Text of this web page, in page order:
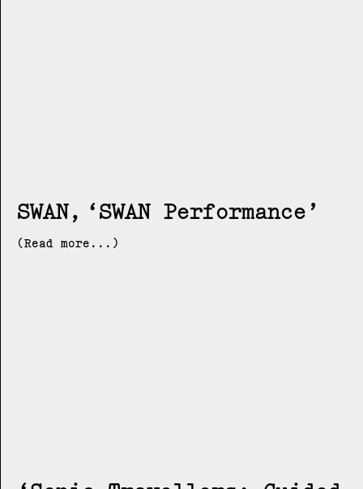
SWAN SWAN Performance
(Read more...)